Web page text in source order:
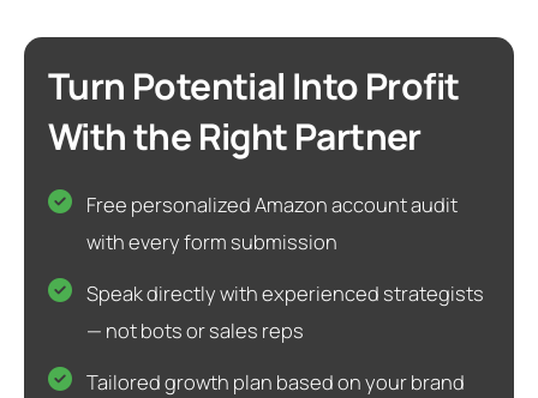
Turn Potential Into Profit
With the Right Partner
Free personalized Amazon account audit
with every form submission
Speak directly with experienced strategists
— not bots or sales reps
Tailored growth plan based on your brand